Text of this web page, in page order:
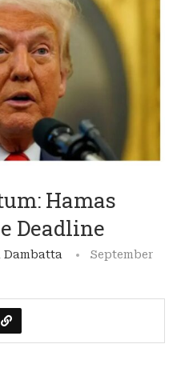
Hamas
Deadline
Dambatta
September